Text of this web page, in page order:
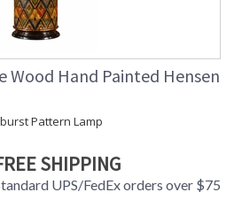
65
Wood Hand Painted Hensen
Pattern Lamp
SHIPPING
UPS/FedEx orders over $75